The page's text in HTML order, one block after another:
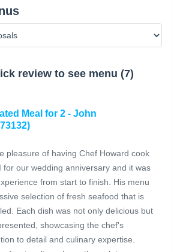
review to see menu (7)
Meal for 2 - John
pleasure of having Chef Howard cook
for our wedding anniversary and it was
from start to finish. His menu
selection of fresh seafood that is
Each dish was not only delicious but
showcasing the chef's
to detail and culinary expertise.